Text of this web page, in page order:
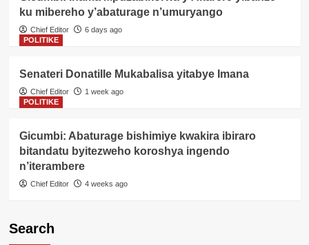
ku mibereho y’abaturage n’umuryango
Chief Editor
6 days ago
POLITIKE
Senateri Donatille Mukabalisa yitabye Imana
Chief Editor
1 week ago
POLITIKE
Gicumbi: Abaturage bishimiye kwakira ibiraro
bitandatu byitezweho koroshya ingendo
n’iterambere
Chief Editor 4 weeks ago
Search